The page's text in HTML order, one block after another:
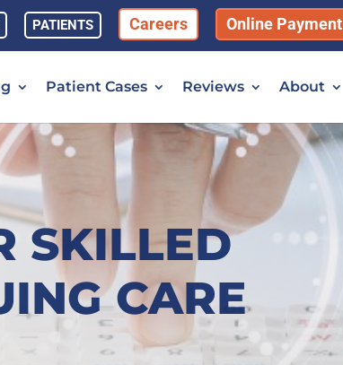
PATIENTS Careers Online Payment
Patient Cases Reviews About
SKILLED
CARE